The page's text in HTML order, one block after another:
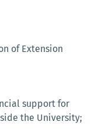
of Extension
support for
the University;